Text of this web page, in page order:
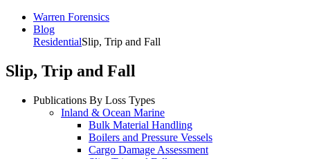
Warren Forensics
Blog
ResidentialSlip, Trip and Fall
Slip, Trip and Fall
Publications By Loss Types
Inland & Ocean Marine
Bulk Material Handling
Boilers and Pressure Vessels
Cargo Damage Assessment